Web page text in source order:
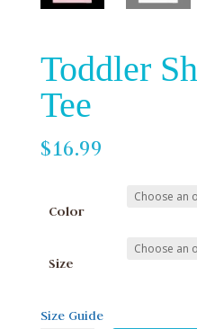
Toddler
Tee
$16.99
Color
Size
Size Guide